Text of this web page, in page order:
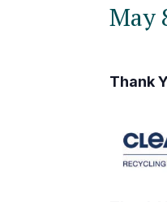
May
Thank